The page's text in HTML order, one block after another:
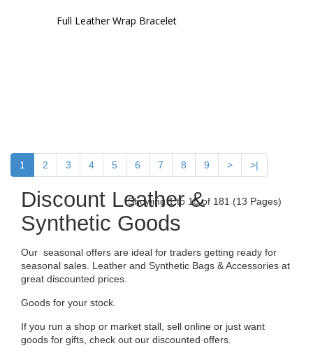
Full Leather Wrap Bracelet
1 2 3 4 5 6 7 8 9 > >|
Showing 1 to 15 of 181 (13 Pages)
Discount Leather &
Synthetic Goods
Our seasonal offers are ideal for traders getting ready for
seasonal sales. Leather and Synthetic Bags & Accessories at
great discounted prices.
Goods for your stock.
If you run a shop or market stall, sell online or just want
goods for gifts, check out our discounted offers.